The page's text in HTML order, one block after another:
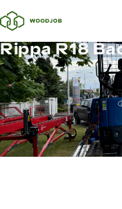
Rippa R18